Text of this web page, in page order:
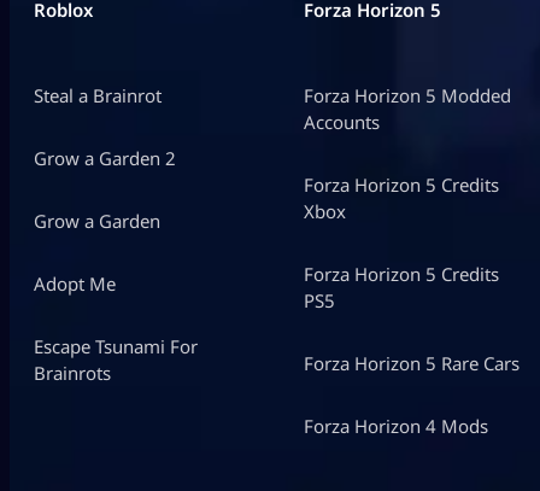
Roblox
Steal a Brainrot
Grow a Garden 2
Grow a Garden
Adopt Me
Escape Tsunami For
Brainrots
Forza Horizon 5
Forza Horizon 5 Modded
Accounts
Forza Horizon 5 Credits
Xbox
Forza Horizon 5 Credits
PS5
Forza Horizon 5 Rare Cars
Forza Horizon 4 Mods